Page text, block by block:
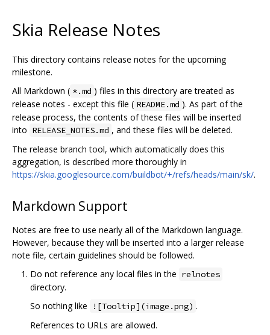
Skia Release Notes
This directory contains release notes for the upcoming
milestone.
All Markdown ( *.md ) files in this directory are treated as
release notes - except this file ( README.md ). As part of the
release process, the contents of these files will be inserted
into RELEASE_NOTES.md , and these files will be deleted.
The release branch tool, which automatically does this
aggregation, is described more thoroughly in
https://skia.googlesource.com/buildbot/+/refs/heads/main/sk/.
Markdown Support
Notes are free to use nearly all of the Markdown language.
However, because they will be inserted into a larger release
note file, certain guidelines should be followed.
Do not reference any local files in the relnotes
directory.
So nothing like
![Tooltip](image.png) .
References to URLs are allowed.